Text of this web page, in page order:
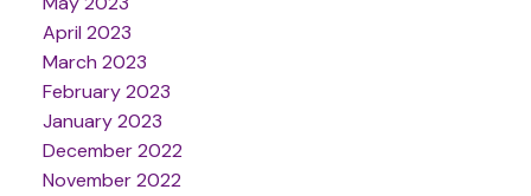
April 2023
March 2023
February 2023
January 2023
December 2022
November 2022